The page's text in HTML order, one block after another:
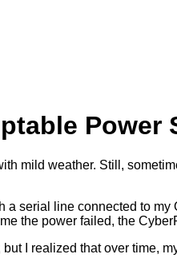
Power
mild weather. Still,
a serial line connected to
the power failed, the
I realized that over time,